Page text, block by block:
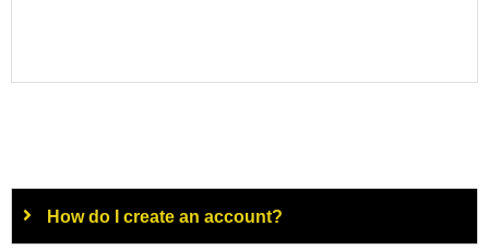
How do I create an account?